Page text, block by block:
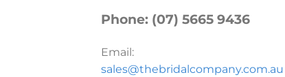
Phone: (07) 5665 9436
Email:
sales@thebridalcompany.com.au